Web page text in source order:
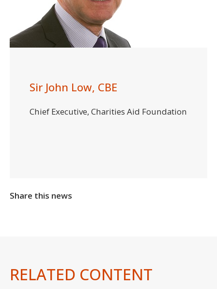
Sir John Low, CBE
Chief Executive, Charities Aid Foundation
Share this news
RELATED CONTENT